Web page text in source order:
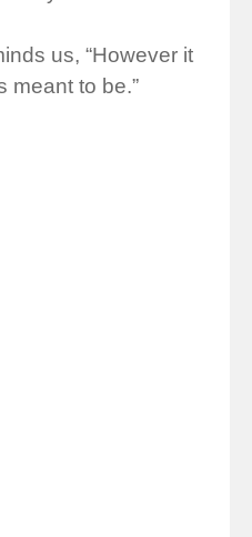
us, “However it
meant to be.”